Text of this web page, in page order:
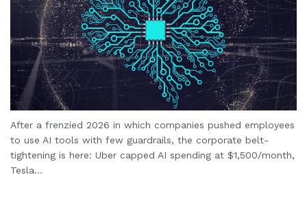
After a frenzied 2026 in which companies pushed employees
to use AI tools with few guardrails, the corporate belt-
tightening is here: Uber capped AI spending at $1,500/month,
Tesla...